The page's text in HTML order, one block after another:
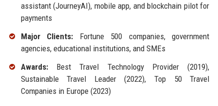
assistant (JourneyAI), mobile app, and blockchain pilot for
payments
Major Clients: Fortune 500 companies, government
agencies, educational institutions, and SMEs
Awards:Best Travel Technology Provider (2019),
Sustainable Travel Leader (2022), Top 50 Travel
Companies in Europe (2023)